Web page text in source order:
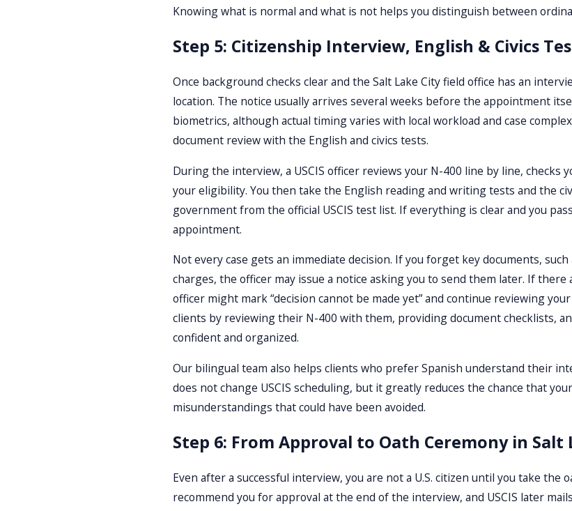
Knowing what is normal and what is not helps you distinguish between
Step 5: Citizenship Interview, English & Civics
Once background checks clear and the Salt Lake City field office has an
location. The notice usually arrives several weeks before the appointment
biometrics, although actual timing varies with local workload and case
document review with the English and civics tests.
During the interview, a USCIS officer reviews your N-400 line by line,
your eligibility. You then take the English reading and writing tests and the
government from the official USCIS test list. If everything is clear and you
appointment.
Not every case gets an immediate decision. If you forget key documents,
charges, the officer may issue a notice asking you to send them later. If
officer might mark “decision cannot be made yet” and continue reviewing
clients by reviewing their N-400 with them, providing document checklists,
confident and organized.
Our bilingual team also helps clients who prefer Spanish understand their
does not change USCIS scheduling, but it greatly reduces the chance that
misunderstandings that could have been avoided.
Step 6: From Approval to Oath Ceremony in Salt
Even after a successful interview, you are not a U.S. citizen until you take the
recommend you for approval at the end of the interview, and USCIS later